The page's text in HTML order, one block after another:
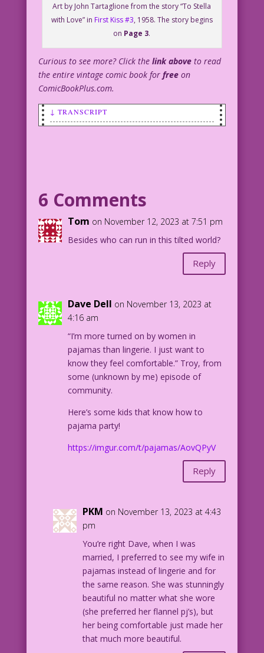
Art by John Tartaglione from the story “To Stella
with Love” in First Kiss #3, 1958. The story begins
on Page 3.
Curious to see more? Click the link above to read
the entire vintage comic book for freeon
ComicBookPlus.com.
↓ TRANSCRIPT
1958 Art: John Tartaglione Character
Have Pajamas, Will Travel: John Lustig
6 Comments
Tom on November 12, 2023 at 7:51 pm
Besides who can run in this tilted world?
Reply
Dave Dell on November 13, 2023 at
4:16 am
“I’m more turned on by women in
pajamas than lingerie. I just want to
know they feel comfortable.” Troy, from
some (unknown by me) episode of
community.
Here’s some kids that know how to
pajama party!
https://imgur.com/t/pajamas/AovQPyV
Reply
PKM on November 13, 2023 at 4:43
pm
You’re right Dave, when I was
married, I preferred to see my wife in
pajamas instead of lingerie and for
the same reason. She was stunningly
beautiful no matter what she wore
(she preferred her flannel pj’s), but
her being comfortable just made her
that much more beautiful.